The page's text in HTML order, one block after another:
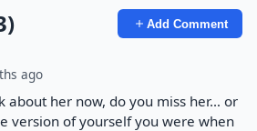
Add Comment
ago
about her now, do you miss her… or
version of yourself you were when